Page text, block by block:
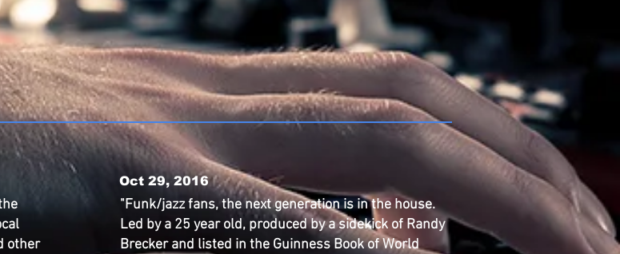
other
Oct 29, 2016
"Funk/jazz fans, the next generation is in the house.
Led by a 25 year old, produced by a sidekick of Randy
Brecker and listed in the Guinness Book of World